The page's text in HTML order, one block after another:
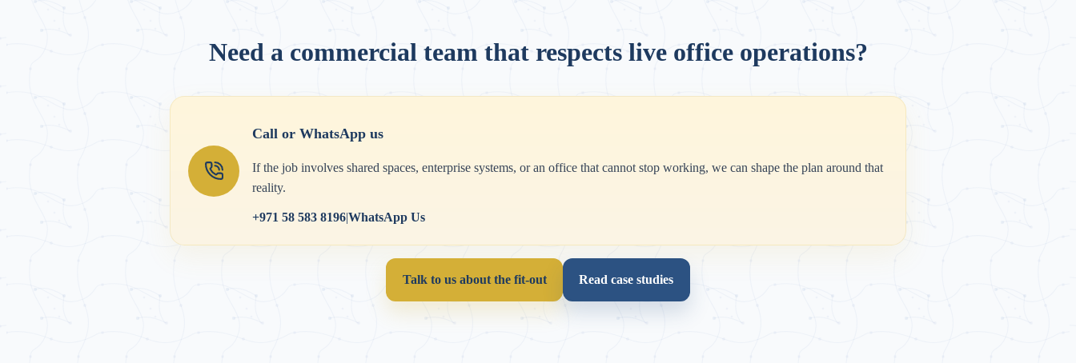
Need a commercial team that respects live office operations?
Call or WhatsApp us
If the job involves shared spaces, enterprise systems, or an office that cannot stop working, we can shape the plan around that
reality.
+971 58 583 8196|WhatsApp Us
Talk to us about the fit-out Read case studies